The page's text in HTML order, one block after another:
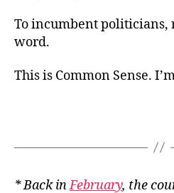
To incumbent politicians,
word.
This is Common Sense.
* Back inFebruary, the